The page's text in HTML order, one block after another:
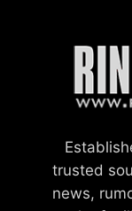
trusted
news,